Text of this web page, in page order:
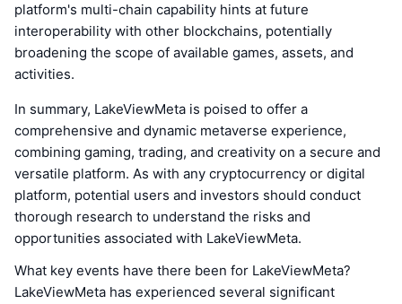
platform's multi-chain capability hints at future
interoperability with other blockchains, potentially
broadening the scope of available games, assets, and
activities.
In summary, LakeViewMeta is poised to offer a
comprehensive and dynamic metaverse experience,
combining gaming, trading, and creativity on a secure and
versatile platform. As with any cryptocurrency or digital
platform, potential users and investors should conduct
thorough research to understand the risks and
opportunities associated with LakeViewMeta.
What key events have there been for LakeViewMeta?
LakeViewMeta has experienced several significant